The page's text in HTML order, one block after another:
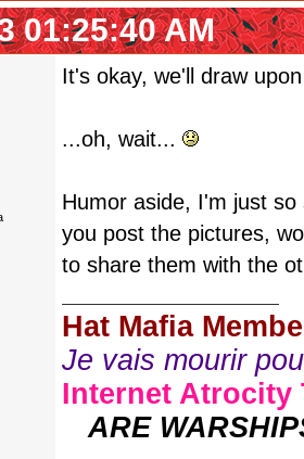
01:25:40 AM
It's okay, we'll draw
...oh, wait...
Humor aside, I'm just
you post the pictures,
to share them with the
Hat Mafia
Je vais mourir
Internet Atrocity
ARE